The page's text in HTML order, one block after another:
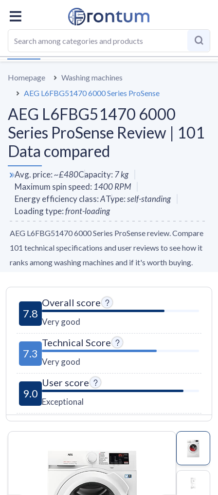
OVERALL SPECS VS AVERAGE REVIEWS
Homepage
Washing machines
AEG L6FBG51470 6000 Series ProSense
AEG L6FBG51470 6000
Series ProSense Review | 101
Data compared
Avg. price:~£480Capacity: 7kg
Maximum spin speed: 1400RPM
Energy efficiency class:AType:self-standing
Loading type:front-loading
AEG L6FBG51470 6000 Series ProSense review. Compare
101 technical specifications and user reviews to see how it
ranks among washing machines and if it's worth buying.
7.8
Overall score
Very good
7.3
Technical Score
Very good
9.0
User score
Exceptional